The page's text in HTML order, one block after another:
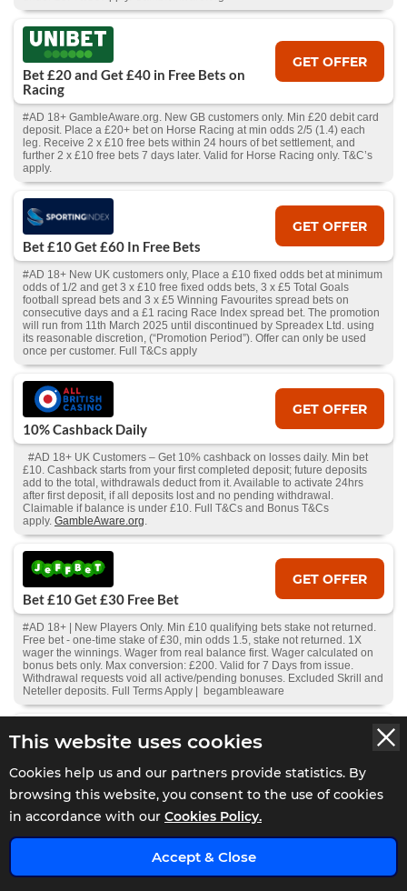
This website uses cookies
Cookies help us and our partners provide statistics. By
browsing this website, you consent to the use of cookies
in accordance with our Cookies Policy.
Accept & Close
Bet £20 and Get £40 in Free Bets on
Racing
GET OFFER
#AD 18+ GambleAware.org. New GB customers only. Min £20 debit card
deposit. Place a £20+ bet on Horse Racing at min odds 2/5 (1.4) each
leg. Receive 2 x £10 free bets within 24 hours of bet settlement, and
further 2 x £10 free bets 7 days later. Valid for Horse Racing only. T&C’s
apply.
Bet £10 Get £60 In Free Bets
GET OFFER
#AD 18+ New UK customers only, Place a £10 fixed odds bet at minimum
odds of 1/2 and get 3 x £10 free fixed odds bets, 3 x £5 Total Goals
football spread bets and 3 x £5 Winning Favourites spread bets on
consecutive days and a £1 racing Race Index spread bet. The promotion
will run from 11th March 2025 until discontinued by Spreadex Ltd. using
its reasonable discretion, (“Promotion Period”). Offer can only be used
once per customer. Full T&Cs apply
10% Cashback Daily
GET OFFER
#AD 18+ UK Customers – Get 10% cashback on losses daily. Min bet
£10. Cashback starts from your first completed deposit; future deposits
add to the total, withdrawals deduct from it. Available to activate 24hrs
after first deposit, if all deposits lost and no pending withdrawal.
Claimable if balance is under £10. Full T&Cs and Bonus T&Cs
apply. GambleAware.org.
Bet £10 Get £30 Free Bet
GET OFFER
#AD 18+ | New Players Only. Min £10 qualifying bets stake not returned.
Free bet - one-time stake of £30, min odds 1.5, stake not returned. 1X
wager the winnings. Wager from real balance first. Wager calculated on
bonus bets only. Max conversion: £200. Valid for 7 Days from issue.
Withdrawal requests void all active/pending bonuses. Excluded Skrill and
Neteller deposits. Full Terms Apply | begambleaware
Bet £20 Get £20 In Free Bets
#AD 18+ Sign up bonus code: EB20. Place 2 separate bets on at least 2
different events to qualify at odds of 2.0 or more. An event is classed as 2
different sporting events (2 separate races/two separate matches). Bets
can be placed on singles, multiples and Bet Builders. . Free bets will
horse racing, 1 x £5 Free Bet on Multiples, x £5 Free Bet on any market.
Full T&Cs apply.
x